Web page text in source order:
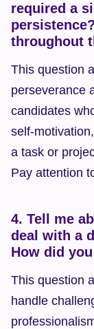
required a
throughout
This question
perseverance
candidates
self-
a task or
Pay attention
4. Tell me
deal with a
How did
This question
handle